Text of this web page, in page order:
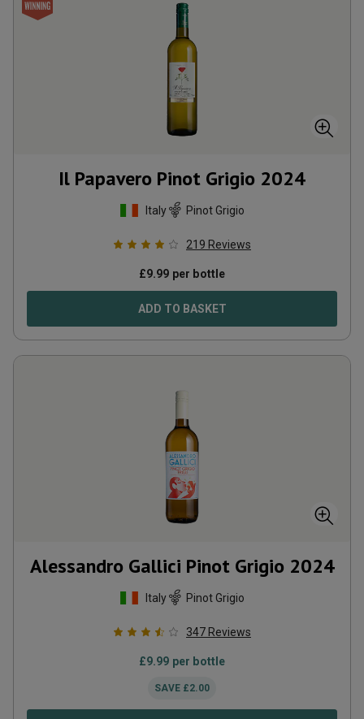
Il Papavero Pinot Grigio 2024
Italy Pinot Grigio
219 Reviews
£9.99 per bottle
ADD TO BASKET
Alessandro Gallici Pinot Grigio 2024
Italy Pinot Grigio
347 Reviews
£9.99 per bottle
SAVE £2.00